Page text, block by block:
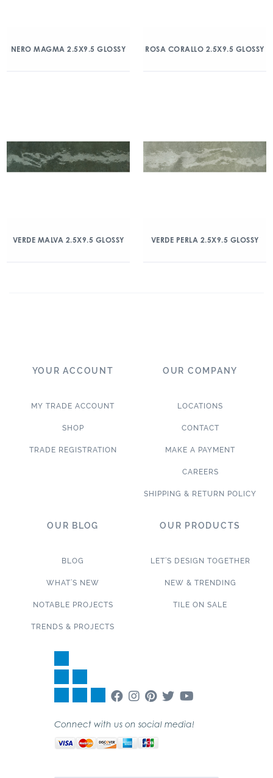
NERO MAGMA 2.5X9.5 GLOSSY ROSA CORALLO 2.5X9.5 GLOSSY
VERDE MALVA 2.5X9.5 GLOSSY VERDE PERLA 2.5X9.5 GLOSSY
YOUR ACCOUNT
MY TRADE ACCOUNT
SHOP
TRADE REGISTRATION
OUR COMPANY
LOCATIONS
CONTACT
MAKE A PAYMENT
CAREERS
SHIPPING & RETURN POLICY
OUR BLOG
BLOG
WHAT’S NEW
NOTABLE PROJECTS
TRENDS & PROJECTS
OUR PRODUCTS
LET’S DESIGN TOGETHER
NEW & TRENDING
TILE ON SALE
Connect with us on social media!